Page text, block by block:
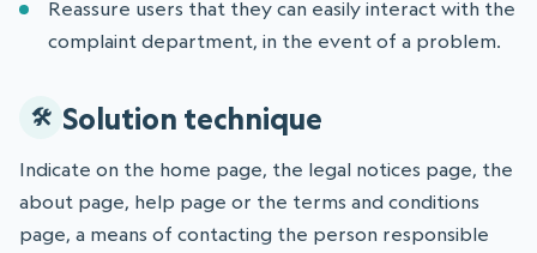
Reassure users that they can easily interact with the
complaint department, in the event of a problem.
Solution technique
Indicate on the home page, the legal notices page, the
about page, help page or the terms and conditions
page, a means of contacting the person responsible